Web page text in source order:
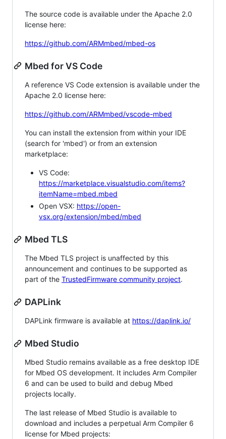
The source code is available under the Apache 2.0
license here:
https://github.com/ARMmbed/mbed-os
Mbed for VS Code
A reference VS Code extension is available under the
Apache 2.0 license here:
https://github.com/ARMmbed/vscode-mbed
You can install the extension from within your IDE
(search for 'mbed') or from an extension
marketplace:
VS Code:
https://marketplace.visualstudio.com/items?
itemName=mbed.mbed
Open VSX: https://open-
vsx.org/extension/mbed/mbed
Mbed TLS
The Mbed TLS project is unaffected by this
announcement and continues to be supported as
part of the TrustedFirmware community project.
DAPLink
DAPLink firmware is available at https://daplink.io/
Mbed Studio
Mbed Studio remains available as a free desktop IDE
for Mbed OS development. It includes Arm Compiler
6 and can be used to build and debug Mbed
projects locally.
The last release of Mbed Studio is available to
download and includes a perpetual Arm Compiler 6
license for Mbed projects: